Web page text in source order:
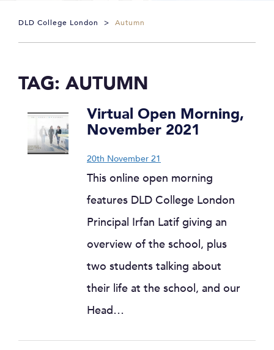
DLD College London > Autumn
TAG: AUTUMN
Virtual Open Morning,
November 2021
20th November 21
This online open morning
features DLD College London
Principal Irfan Latif giving an
overview of the school, plus
two students talking about
their life at the school, and our
Head…